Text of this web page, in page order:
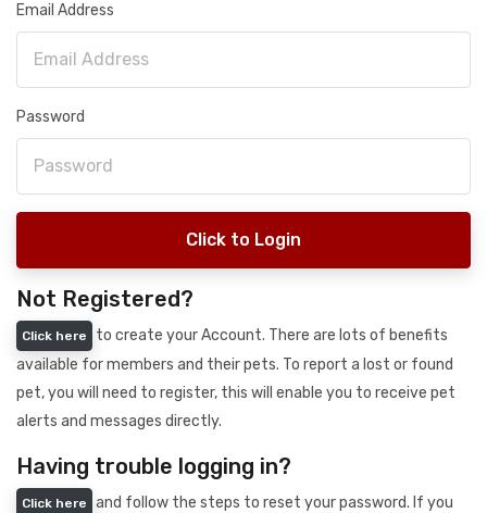
Email Address
Password
Click to Login
Not Registered?
Click here
to create your Account. There are lots of benefits
available for members and their pets. To report a lost or found
pet, you will need to register, this will enable you to receive pet
alerts and messages directly.
Having trouble logging in?
Click here
and follow the steps to reset your password. If you